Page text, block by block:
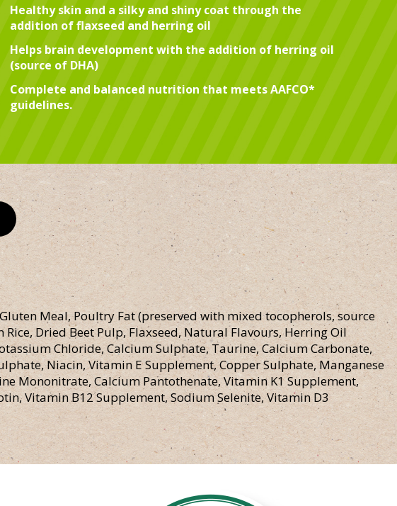
Healthy skin and a silky and shiny coat through the
addition of flaxseed and herring oil
Helps brain development with the addition of herring oil
(source of DHA)
Complete and balanced nutrition that meets AAFCO*
guidelines.
Meal, Poultry Fat (preserved with mixed tocopherols, source
Dried Beet Pulp, Flaxseed, Natural Flavours, Herring Oil
Chloride, Calcium Sulphate, Taurine, Calcium Carbonate,
Niacin, Vitamin E Supplement, Copper Sulphate, Manganese
Mononitrate, Calcium Pantothenate, Vitamin K1 Supplement,
Vitamin B12 Supplement, Sodium Selenite, Vitamin D3